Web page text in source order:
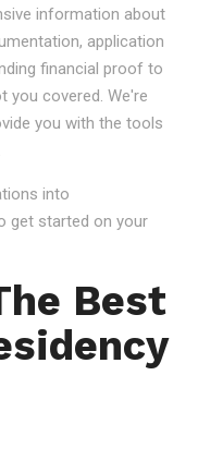
information about
application
financial proof to
you covered. We're
you with the tools
into
get started on your
Best